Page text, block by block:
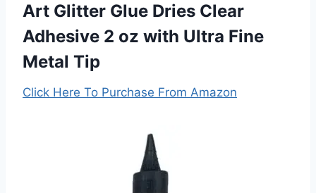
Art Glitter Glue Dries Clear
Adhesive 2 oz with Ultra Fine
Metal Tip
Click Here To Purchase From Amazon